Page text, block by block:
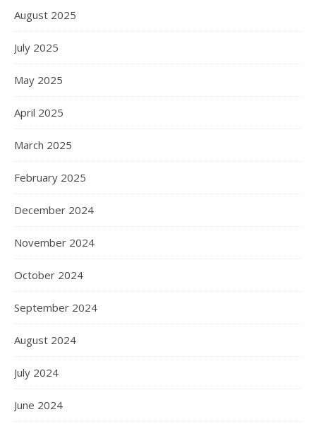
August 2025
July 2025
May 2025
April 2025
March 2025
February 2025
December 2024
November 2024
October 2024
September 2024
August 2024
July 2024
June 2024